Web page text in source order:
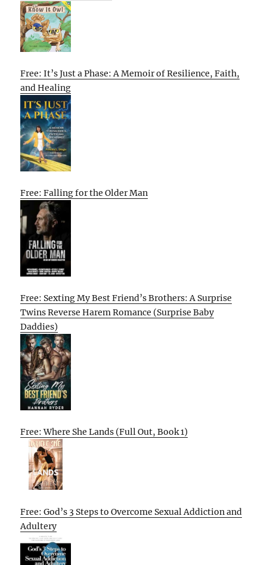
Free: It’s Just a Phase: A Memoir of Resilience, Faith,
and Healing
Free: Falling for the Older Man
Free: Sexting My Best Friend’s Brothers: A Surprise
Twins Reverse Harem Romance (Surprise Baby
Daddies)
Free: Where She Lands (Full Out, Book 1)
Free: God’s 3 Steps to Overcome Sexual Addiction and
Adultery